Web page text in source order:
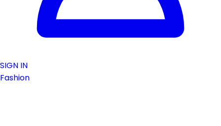
SIGN IN
Fashion